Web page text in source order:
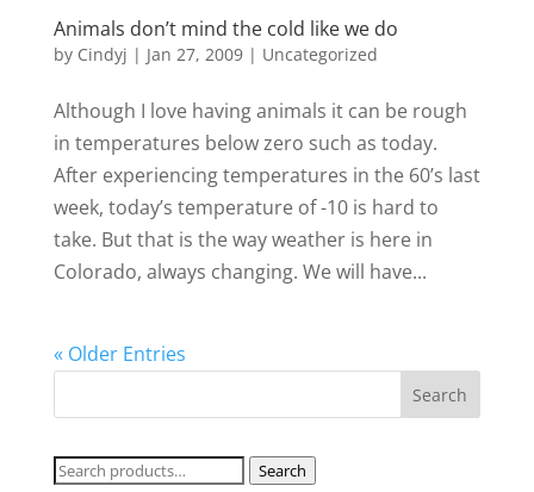
Animals don’t mind the cold like we do
by Cindyj | Jan 27, 2009| Uncategorized
Although I love having animals it can be rough
in temperatures below zero such as today.
After experiencing temperatures in the 60’s last
week, today’s temperature of -10 is hard to
take. But that is the way weather is here in
Colorado, always changing. We will have...
« Older Entries
Search
Search